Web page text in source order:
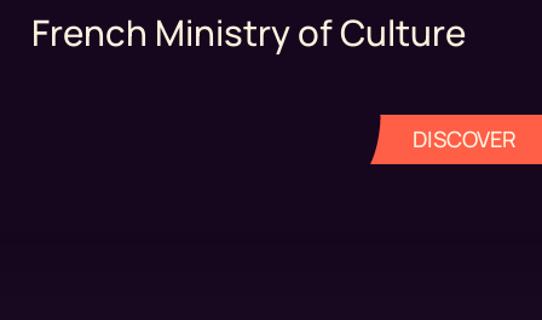
French Ministry of Culture
DISCOVER